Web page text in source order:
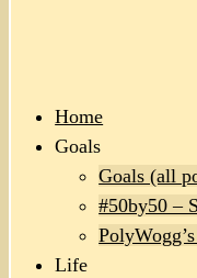
Home
Goals
Goals (all
#50by50 –
Life